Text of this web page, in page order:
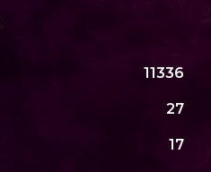
11336
27
17